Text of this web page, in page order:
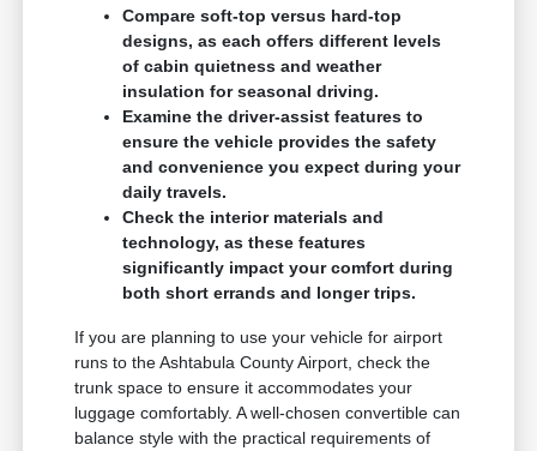
Compare soft-top versus hard-top
designs, as each offers different levels
of cabin quietness and weather
insulation for seasonal driving.
Examine the driver-assist features to
ensure the vehicle provides the safety
and convenience you expect during your
daily travels.
Check the interior materials and
technology, as these features
significantly impact your comfort during
both short errands and longer trips.
If you are planning to use your vehicle for airport
runs to the Ashtabula County Airport, check the
trunk space to ensure it accommodates your
luggage comfortably. A well-chosen convertible can
balance style with the practical requirements of